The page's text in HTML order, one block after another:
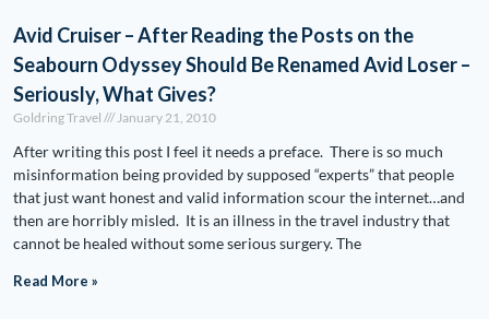
Avid Cruiser – After Reading the Posts on the
Seabourn Odyssey Should Be Renamed Avid Loser –
Seriously, What Gives?
Goldring Travel January 21, 2010
After writing this post I feel it needs a preface. There is so much
misinformation being provided by supposed “experts” that people
that just want honest and valid information scour the internet…and
then are horribly misled. It is an illness in the travel industry that
cannot be healed without some serious surgery. The
Read More »